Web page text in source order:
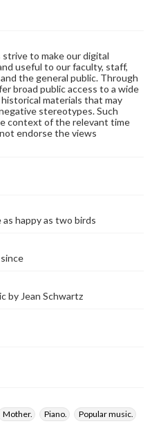
to make our digital
useful to our faculty, staff,
the general public. Through
broad public access to a wide
materials that may
stereotypes. Such
context of the relevant time
endorse the views
happy as two birds
by Jean Schwartz
Mother. Piano.
Popular music.